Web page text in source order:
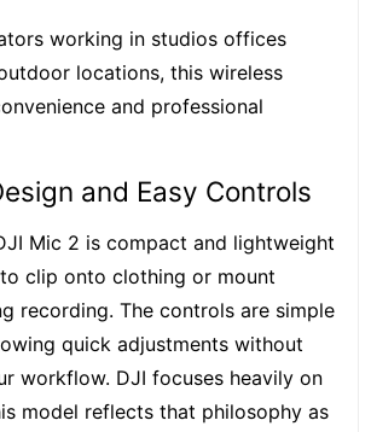
working in studios offices
locations, this wireless
and professional
and Easy Controls
Mic 2 is compact and lightweight
clip onto clothing or mount
recording. The controls are simple
quick adjustments without
workflow. DJI focuses heavily on
model reflects that philosophy as